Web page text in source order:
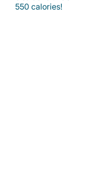
550 calories!